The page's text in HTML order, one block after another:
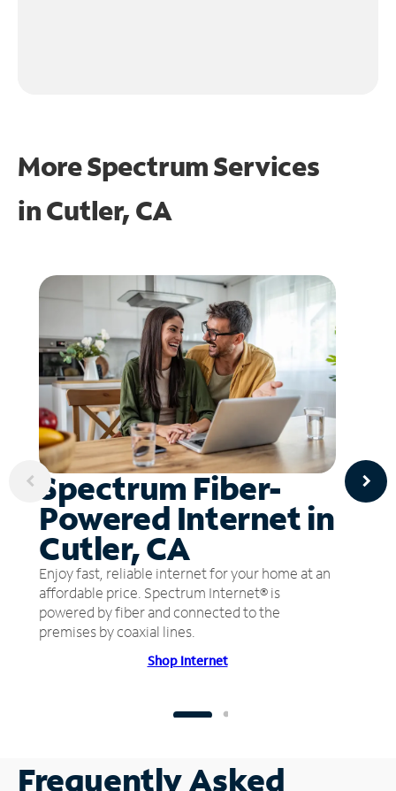
More Spectrum Services
inCutler, CA
Spectrum Fiber-
Powered Internet in
Cutler, CA
Enjoy fast, reliable internet for your home at an
affordable price. Spectrum Internet® is
powered by fiber and connected to the
premises by coaxial lines.
Shop Internet
Frequently Asked